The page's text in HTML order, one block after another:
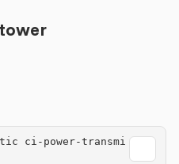
ci-power-transmi